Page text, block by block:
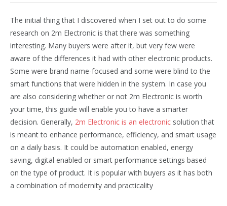
The initial thing that I discovered when I set out to do some
research on 2m Electronic is that there was something
interesting. Many buyers were after it, but very few were
aware of the differences it had with other electronic products.
Some were brand name-focused and some were blind to the
smart functions that were hidden in the system. In case you
are also considering whether or not 2m Electronic is worth
your time, this guide will enable you to have a smarter
decision. Generally, 2m Electronic is an electronic solution that
is meant to enhance performance, efficiency, and smart usage
on a daily basis. It could be automation enabled, energy
saving, digital enabled or smart performance settings based
on the type of product. It is popular with buyers as it has both
a combination of modernity and practicality